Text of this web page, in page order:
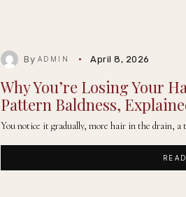
By ADMIN April 8, 2026
Why You’re Losing Your
Pattern Baldness,
You notice it gradually, more hair in the drain,